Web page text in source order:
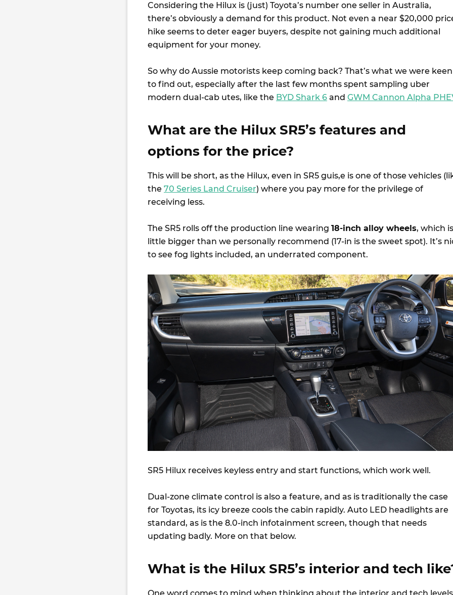
Considering the Hilux is (just) Toyota’s number one seller in Australia,
there’s obviously a demand for this product. Not even a near $20,000
hike seems to deter eager buyers, despite not gaining much additional
equipment for your money.
So why do Aussie motorists keep coming back? That’s what we were keen
to find out, especially after the last few months spent sampling uber
modern dual-cab utes, like the BYD Shark 6 and GWM Cannon Alpha
What are the Hilux SR5’s features and
options for the price?
This will be short, as the Hilux, even in SR5 guis,e is one of those vehicles
the 70 Series Land Cruiser) where you pay more for the privilege of
receiving less.
The SR5 rolls off the production line wearing 18-inch alloy wheels, which
little bigger than we personally recommend (17-in is the sweet spot). It’s
to see fog lights included, an underrated component.
SR5 Hilux receives keyless entry and start functions, which work well.
Dual-zone climate control is also a feature, and as is traditionally the case
for Toyotas, its icy breeze cools the cabin rapidly. Auto LED headlights are
standard, as is the 8.0-inch infotainment screen, though that needs
updating badly. More on that below.
What is the Hilux SR5’s interior and tech